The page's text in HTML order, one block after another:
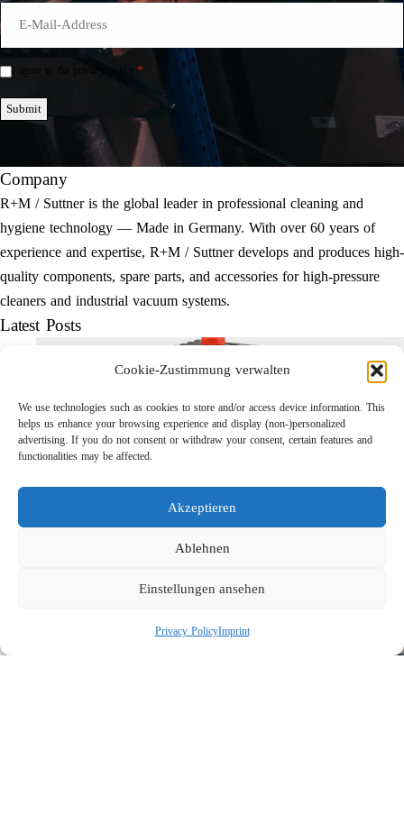
Cookie-Zustimmung verwalten
We use technologies such as cookies to store and/or access device information. This
helps us enhance your browsing experience and display (non-)personalized
advertising. If you do not consent or withdraw your consent, certain features and
functionalities may be affected.
Akzeptieren
Ablehnen
Einstellungen ansehen
Privacy PolicyImprint
Mail
Einwilligung
I agree to the privacy policy. *
Submit
Company
R+M / Suttner is the global leader in professional cleaning and
hygiene technology — Made in Germany. With over 60 years of
experience and expertise, R+M / Suttner develops and produces high-
quality components, spare parts, and accessories for high-pressure
cleaners and industrial vacuum systems.
Latest Posts
Direct Drive vs. Belt Drive: The Technical Comparison for